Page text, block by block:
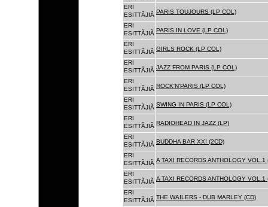
ERI
ESITTÃJIÃ PARIS TOUJOURS (LP COL)
ERI
ESITTÃJIÃ PARIS IN LOVE (LP COL)
ERI
ESITTÃJIÃ GIRLS ROCK (LP COL)
ERI
ESITTÃJIÃ JAZZ FROM PARIS (LP COL)
ERI
ESITTÃJIÃ ROCK'N'PARIS (LP COL)
ERI
ESITTÃJIÃ SWING IN PARIS (LP COL)
ERI
ESITTÃJIÃ RADIOHEAD IN JAZZ (LP)
ERI
ESITTÃJIÃ BUDDHA BAR XXI (2CD)
ERI
ESITTÃJIÃ A TAXI RECORDS ANTHOLOGY VOL.1
ERI
ESITTÃJIÃ A TAXI RECORDS ANTHOLOGY VOL.1
ERI
ESITTÃJIÃ THE WAILERS - DUB MARLEY (CD)